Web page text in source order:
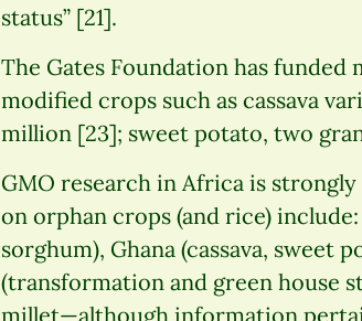
status” [21].
The Gates Foundation has
modified crops such as cassava
million [23]; sweet potato, two
GMO research in Africa is
on orphan crops (and rice)
sorghum), Ghana (cassava, sweet
(transformation and green house
millet—although information